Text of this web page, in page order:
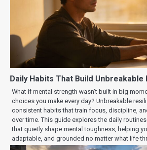
Daily Habits That Build
What if mental strength wasn’t built in big
choices you make every day? Unbreakable
consistent habits that train focus, discipline,
over time. This guide explores the daily
that quietly shape mental toughness, helping
adaptable, and grounded no matter what life